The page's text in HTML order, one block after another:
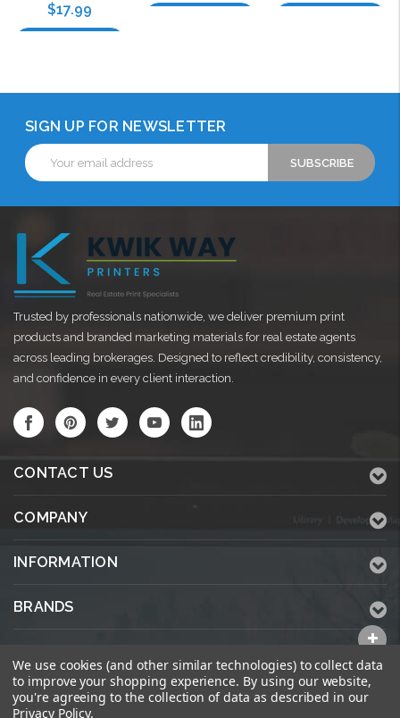
$17.99
SIGN UP FOR NEWSLETTER
Email
Address
Trusted by professionals nationwide, we deliver premium print
products and branded marketing materials for real estate agents
across leading brokerages. Designed to reflect credibility, consistency,
and confidence in every client interaction.
CONTACT US
COMPANY
INFORMATION
BRANDS
We use cookies (and other similar technologies) to collect data
to improve your shopping experience. By using our website,
you're agreeing to the collection of data as described in our
Privacy Policy.